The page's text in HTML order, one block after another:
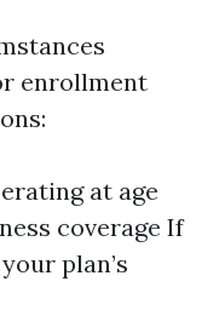
enrollment
at age
coverage If
plan’s